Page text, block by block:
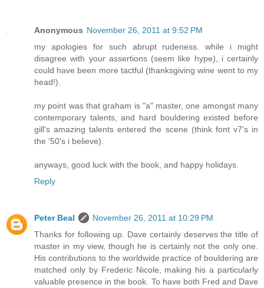
Anonymous November 26, 2011 at 9:52 PM
my apologies for such abrupt rudeness. while i might
disagree with your assertions (seem like hype), i certainly
could have been more tactful (thanksgiving wine went to my
head!).
my point was that graham is "a" master, one amongst many
contemporary talents, and hard bouldering existed before
gill's amazing talents entered the scene (think font v7's in
the '50's i believe).
anyways, good luck with the book, and happy holidays.
Reply
Peter Beal
November 26, 2011 at 10:29 PM
Thanks for following up. Dave certainly deserves the title of
master in my view, though he is certainly not the only one.
His contributions to the worldwide practice of bouldering are
matched only by Frederic Nicole, making his a particularly
valuable presence in the book. To have both Fred and Dave